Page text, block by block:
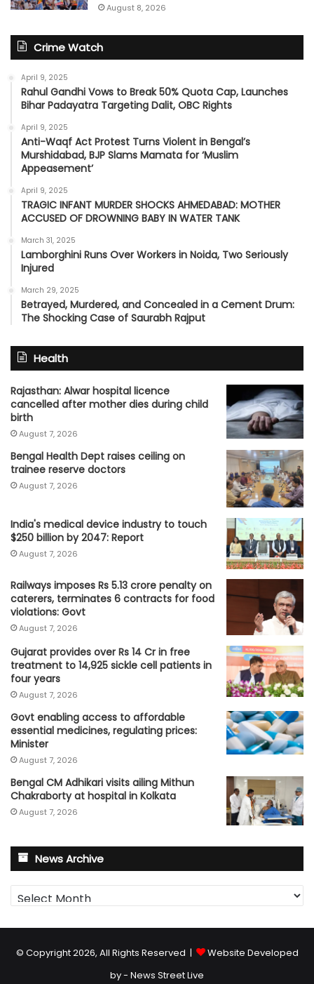
August 8, 2026
Crime Watch
April 9, 2025
Rahul Gandhi Vows to Break 50% Quota Cap, Launches
Bihar Padayatra Targeting Dalit, OBC Rights
April 9, 2025
Anti-Waqf Act Protest Turns Violent in Bengal’s
Murshidabad, BJP Slams Mamata for ‘Muslim
Appeasement’
April 9, 2025
TRAGIC INFANT MURDER SHOCKS AHMEDABAD: MOTHER
ACCUSED OF DROWNING BABY IN WATER TANK
March 31, 2025
Lamborghini Runs Over Workers in Noida, Two Seriously
Injured
March 29, 2025
Betrayed, Murdered, and Concealed in a Cement Drum:
The Shocking Case of Saurabh Rajput
Health
Rajasthan: Alwar hospital licence
cancelled after mother dies during child
birth
August 7, 2026
Bengal Health Dept raises ceiling on
trainee reserve doctors
August 7, 2026
India's medical device industry to touch
$250 billion by 2047: Report
August 7, 2026
Railways imposes Rs 5.13 crore penalty on
caterers, terminates 6 contracts for food
violations: Govt
August 7, 2026
Gujarat provides over Rs 14 Cr in free
treatment to 14,925 sickle cell patients in
four years
August 7, 2026
Govt enabling access to affordable
essential medicines, regulating prices:
Minister
August 7, 2026
Bengal CM Adhikari visits ailing Mithun
Chakraborty at hospital in Kolkata
August 7, 2026
News Archive
News
Archive
© Copyright 2026, All Rights Reserved |
Website Developed
by - News Street Live